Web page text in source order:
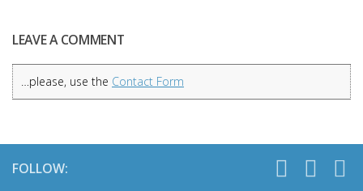
LEAVE A COMMENT
…please, use the Contact Form
FOLLOW: